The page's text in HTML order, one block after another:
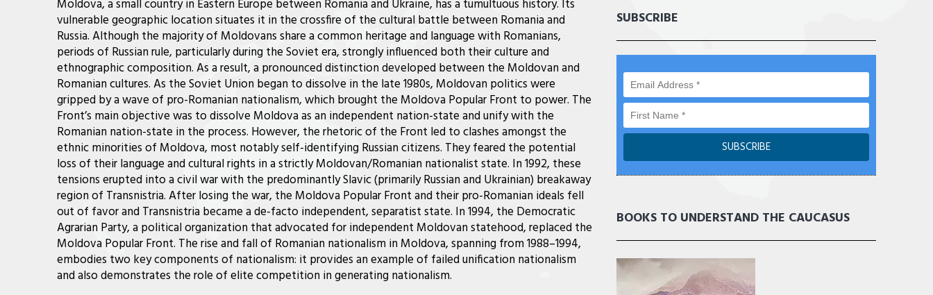
Moldova, a small country in Eastern Europe between Romania and Ukraine, has a tumultuous history. Its
vulnerable geographic location situates it in the crossfire of the cultural battle between Romania and
Russia. Although the majority of Moldovans share a common heritage and language with Romanians,
periods of Russian rule, particularly during the Soviet era, strongly influenced both their culture and
ethnographic composition. As a result, a pronounced distinction developed between the Moldovan and
Romanian cultures. As the Soviet Union began to dissolve in the late 1980s, Moldovan politics were
gripped by a wave of pro-Romanian nationalism, which brought the Moldova Popular Front to power. The
Front’s main objective was to dissolve Moldova as an independent nation-state and unify with the
Romanian nation-state in the process. However, the rhetoric of the Front led to clashes amongst the
ethnic minorities of Moldova, most notably self-identifying Russian citizens. They feared the potential
loss of their language and cultural rights in a strictly Moldovan/Romanian nationalist state. In 1992, these
tensions erupted into a civil war with the predominantly Slavic (primarily Russian and Ukrainian) breakaway
region of Transnistria. After losing the war, the Moldova Popular Front and their pro-Romanian ideals fell
out of favor and Transnistria became a de-facto independent, separatist state. In 1994, the Democratic
Agrarian Party, a political organization that advocated for independent Moldovan statehood, replaced the
Moldova Popular Front. The rise and fall of Romanian nationalism in Moldova, spanning from 1988–1994,
embodies two key components of nationalism: it provides an example of failed unification nationalism
and also demonstrates the role of elite competition in generating nationalism.
SUBSCRIBE
BOOKS TO UNDERSTAND THE CAUCASUS